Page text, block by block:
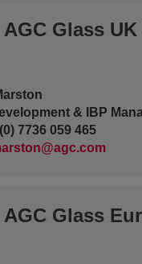
AGC Glass
& IBP
7736 059 465
AGC Glass